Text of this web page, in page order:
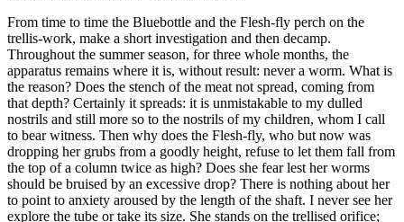
From time to time the Bluebottle and the Flesh-fly perch on the
trellis-work, make a short investigation and then decamp.
Throughout the summer season, for three whole months, the
apparatus remains where it is, without result: never a worm. What is
the reason? Does the stench of the meat not spread, coming from
that depth? Certainly it spreads: it is unmistakable to my dulled
nostrils and still more so to the nostrils of my children, whom I call
to bear witness. Then why does the Flesh-fly, who but now was
dropping her grubs from a goodly height, refuse to let them fall from
the top of a column twice as high? Does she fear lest her worms
should be bruised by an excessive drop? There is nothing about her
to point to anxiety aroused by the length of the shaft. I never see her
explore the tube or take its size. She stands on the trellised orifice;